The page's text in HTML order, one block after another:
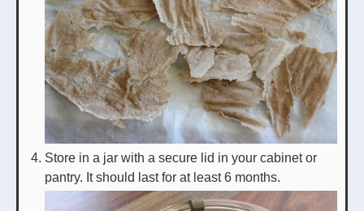
Store in a jar with a secure lid in your cabinet or
pantry. It should last for at least 6 months.